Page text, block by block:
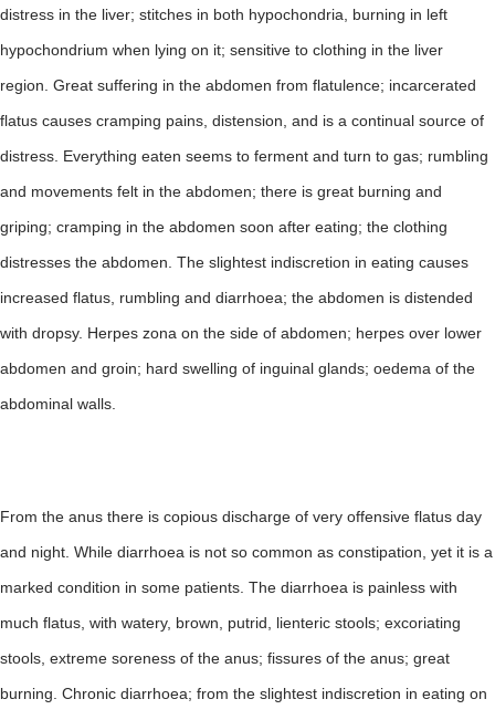
distress in the liver; stitches in both hypochondria, burning in left
hypochondrium when lying on it; sensitive to clothing in the liver
region. Great suffering in the abdomen from flatulence; incarcerated
flatus causes cramping pains, distension, and is a continual source of
distress. Everything eaten seems to ferment and turn to gas; rumbling
and movements felt in the abdomen; there is great burning and
griping; cramping in the abdomen soon after eating; the clothing
distresses the abdomen. The slightest indiscretion in eating causes
increased flatus, rumbling and diarrhoea; the abdomen is distended
with dropsy. Herpes zona on the side of abdomen; herpes over lower
abdomen and groin; hard swelling of inguinal glands; oedema of the
abdominal walls.
From the anus there is copious discharge of very offensive flatus day
and night. While diarrhoea is not so common as constipation, yet it is a
marked condition in some patients. The diarrhoea is painless with
much flatus, with watery, brown, putrid, lienteric stools; excoriating
stools, extreme soreness of the anus; fissures of the anus; great
burning. Chronic diarrhoea; from the slightest indiscretion in eating on